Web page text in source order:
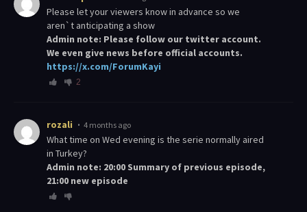
please let your viewers know in advance so we
aren`t anticipating a show
Admin note: Please follow our twitter account.
We even give news before official accounts.
https://x.com/ForumKayi
2
rozali 4 months ago
What time on Wed evening is the serie normally aired
in Turkey?
Admin note: 20:00 Summary of previous episode,
21:00 new episode